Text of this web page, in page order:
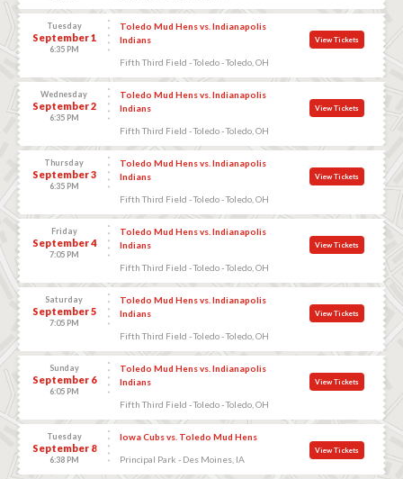
Tuesday
September 1
6:35 PM
Toledo Mud Hens vs. Indianapolis
Indians
Fifth Third Field - Toledo - Toledo, OH
View Tickets
Wednesday
September 2
6:35 PM
Toledo Mud Hens vs. Indianapolis
Indians
Fifth Third Field - Toledo - Toledo, OH
View Tickets
Thursday
September 3
6:35 PM
Toledo Mud Hens vs. Indianapolis
Indians
Fifth Third Field - Toledo - Toledo, OH
View Tickets
Friday
September 4
7:05 PM
Toledo Mud Hens vs. Indianapolis
Indians
Fifth Third Field - Toledo - Toledo, OH
View Tickets
Saturday
September 5
7:05 PM
Toledo Mud Hens vs. Indianapolis
Indians
Fifth Third Field - Toledo - Toledo, OH
View Tickets
Sunday
September 6
6:05 PM
Toledo Mud Hens vs. Indianapolis
Indians
Fifth Third Field - Toledo - Toledo, OH
View Tickets
Tuesday
September 8
6:38 PM
Iowa Cubs vs. Toledo Mud Hens
Principal Park - Des Moines, IA
View Tickets